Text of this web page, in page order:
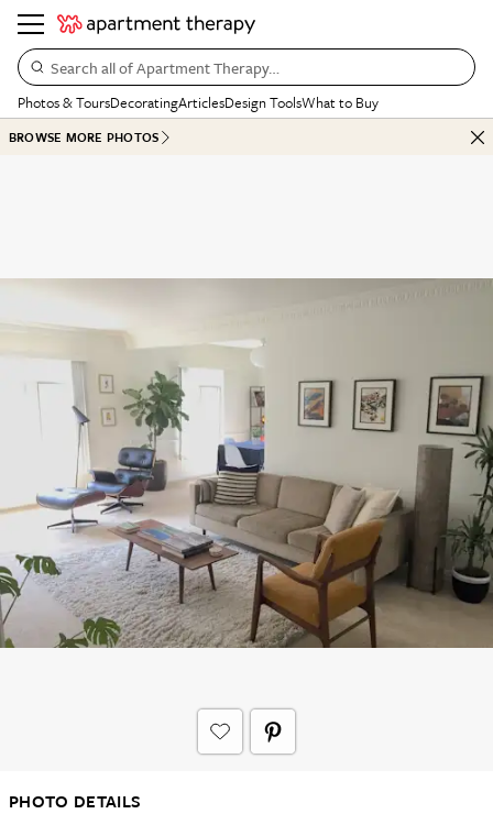
Search all of Apartment Therapy…
Photos & ToursDecoratingArticlesDesign ToolsWhat to Buy
BROWSE MORE PHOTOS
PHOTO DETAILS